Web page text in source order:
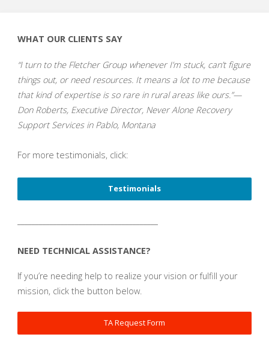
WHAT OUR CLIENTS SAY
“I turn to the Fletcher Group whenever I’m stuck, can’t figure
things out, or need resources. It means a lot to me because
that kind of expertise is so rare in rural areas like ours.”—
Don Roberts, Executive Director, Never Alone Recovery
Support Services in Pablo, Montana
For more testimonials, click:
Testimonials
NEED TECHNICAL ASSISTANCE?
If you’re needing help to realize your vision or fulfill your
mission, click the button below.
TA Request Form